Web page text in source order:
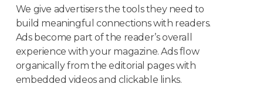
We give advertisers the tools they need to
build meaningful connections with readers.
Ads become part of the reader’s overall
experience with your magazine. Ads flow
organically from the editorial pages with
embedded videos and clickable links.